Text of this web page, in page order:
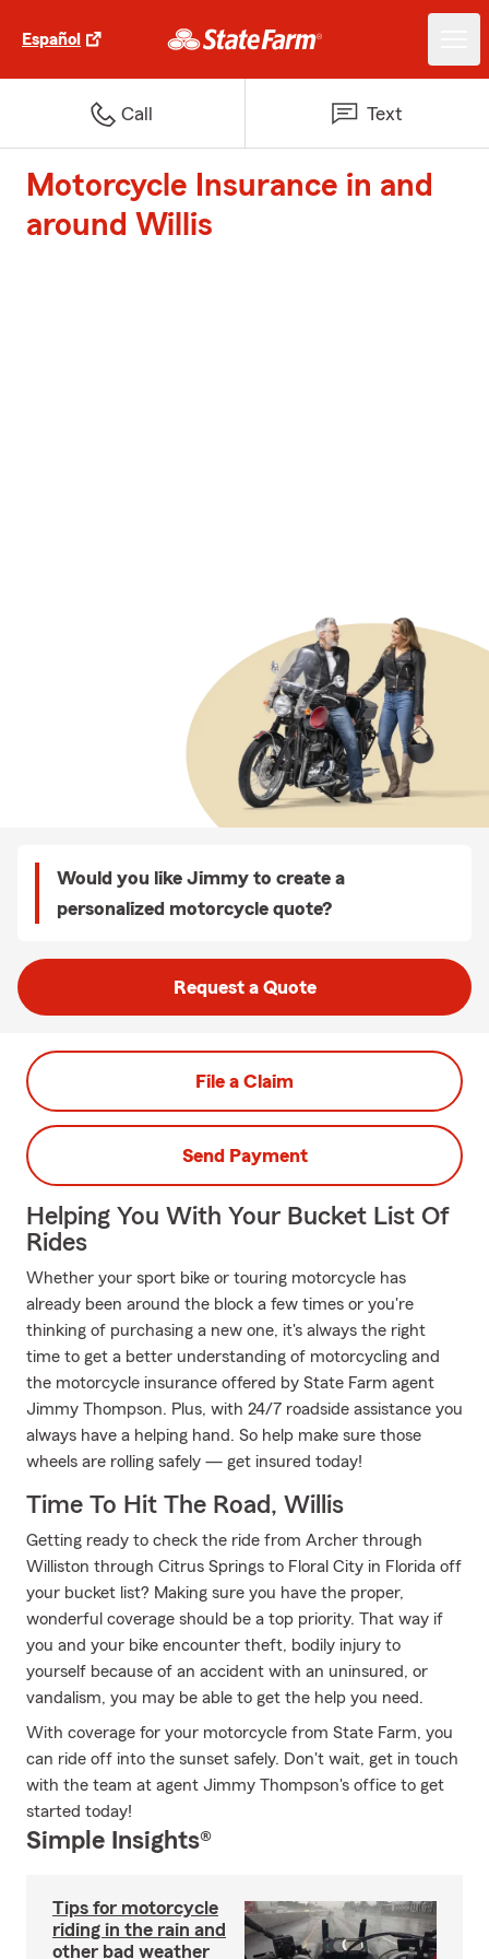
Español
Call Text
Motorcycle Insurance in and
around Willis
Would you like Jimmy to create a
personalized motorcycle quote?
Request a Quote
File a Claim
Send Payment
Helping You With Your Bucket List Of
Rides
Whether your sport bike or touring motorcycle has
already been around the block a few times or you're
thinking of purchasing a new one, it's always the right
time to get a better understanding of motorcycling and
the motorcycle insurance offered by State Farm agent
Jimmy Thompson. Plus, with 24/7 roadside assistance you
always have a helping hand. So help make sure those
wheels are rolling safely — get insured today!
Time To Hit The Road, Willis
Getting ready to check the ride from Archer through
Williston through Citrus Springs to Floral City in Florida off
your bucket list? Making sure you have the proper,
wonderful coverage should be a top priority. That way if
you and your bike encounter theft, bodily injury to
yourself because of an accident with an uninsured, or
vandalism, you may be able to get the help you need.
With coverage for your motorcycle from State Farm, you
can ride off into the sunset safely. Don't wait, get in touch
with the team at agent Jimmy Thompson's office to get
started today!
Simple Insights®
Tips for motorcycle
riding in the rain and
other bad weather